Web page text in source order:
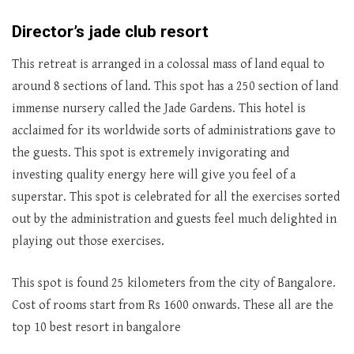
Director’s jade club resort
This retreat is arranged in a colossal mass of land equal to
around 8 sections of land. This spot has a 250 section of land
immense nursery called the Jade Gardens. This hotel is
acclaimed for its worldwide sorts of administrations gave to
the guests. This spot is extremely invigorating and
investing quality energy here will give you feel of a
superstar. This spot is celebrated for all the exercises sorted
out by the administration and guests feel much delighted in
playing out those exercises.
This spot is found 25 kilometers from the city of Bangalore.
Cost of rooms start from Rs 1600 onwards. These all are the
top 10 best resort in bangalore